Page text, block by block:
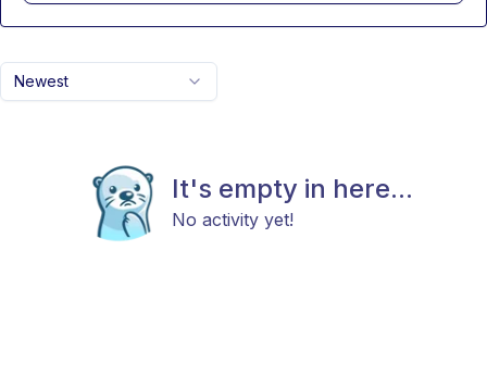
Newest
It's empty in here...
No activity yet!